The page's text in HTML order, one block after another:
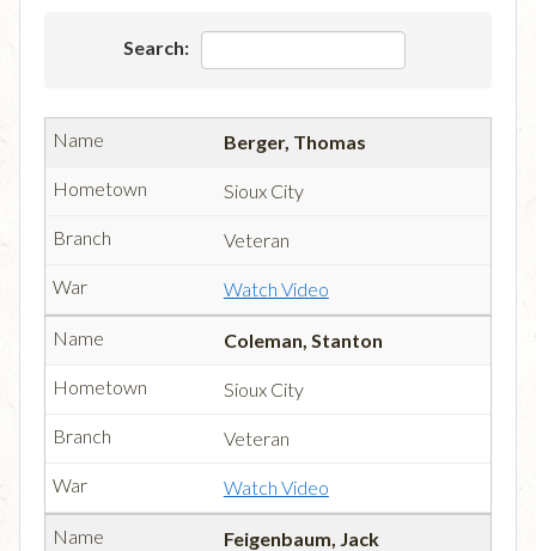
Search:
Berger, Thomas
Sioux City
Veteran
Watch Video
Coleman, Stanton
Sioux City
Veteran
Watch Video
Feigenbaum, Jack